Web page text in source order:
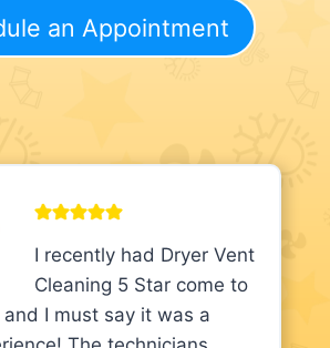
an Appointment
I recently had Dryer Vent
Cleaning 5 Star come to
and I must say it was a